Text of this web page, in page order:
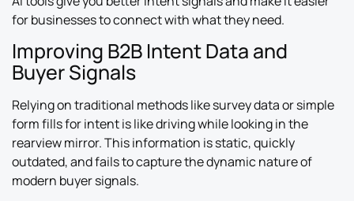
for businesses to connect with what they need.
Improving B2B Intent Data and
Buyer Signals
Relying on traditional methods like survey data or simple
form fills for intent is like driving while looking in the
rearview mirror. This information is static, quickly
outdated, and fails to capture the dynamic nature of
modern buyer signals.